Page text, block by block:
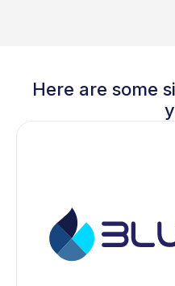
Here are some